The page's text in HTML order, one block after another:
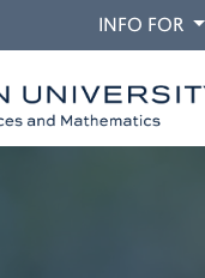
INFO FOR